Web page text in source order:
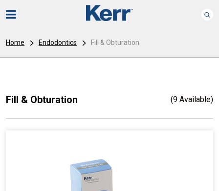
Home Endodontics Fill & Obturation
Fill & Obturation (9 Available)